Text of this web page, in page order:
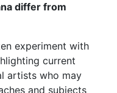
differ from
experiment with
current
artists who may
and subjects